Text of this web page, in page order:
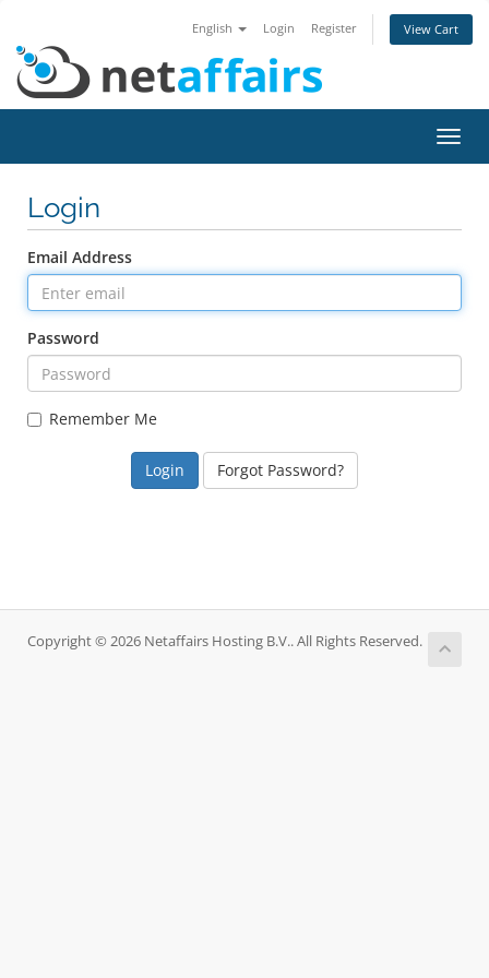
English Login Register View Cart
Login
Email Address
Password
Remember Me
Forgot Password?
Copyright © 2026 Netaffairs Hosting B.V.. All Rights Reserved.